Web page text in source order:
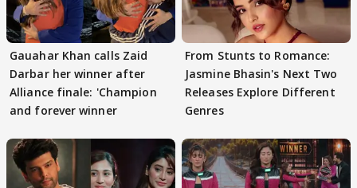
Gauahar Khan calls Zaid
Darbar her winner after
Alliance finale: 'Champion
and forever winner
From Stunts to Romance:
Jasmine Bhasin's Next Two
Releases Explore Different
Genres